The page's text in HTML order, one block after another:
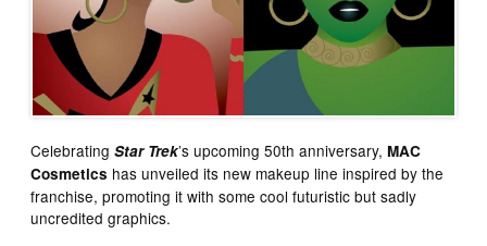
CelebratingStar Trek’s upcoming 50th anniversary,MAC
Cosmetics has unveiled its new makeup line inspired by the
franchise, promoting it with some cool futuristic but sadly
uncredited graphics.